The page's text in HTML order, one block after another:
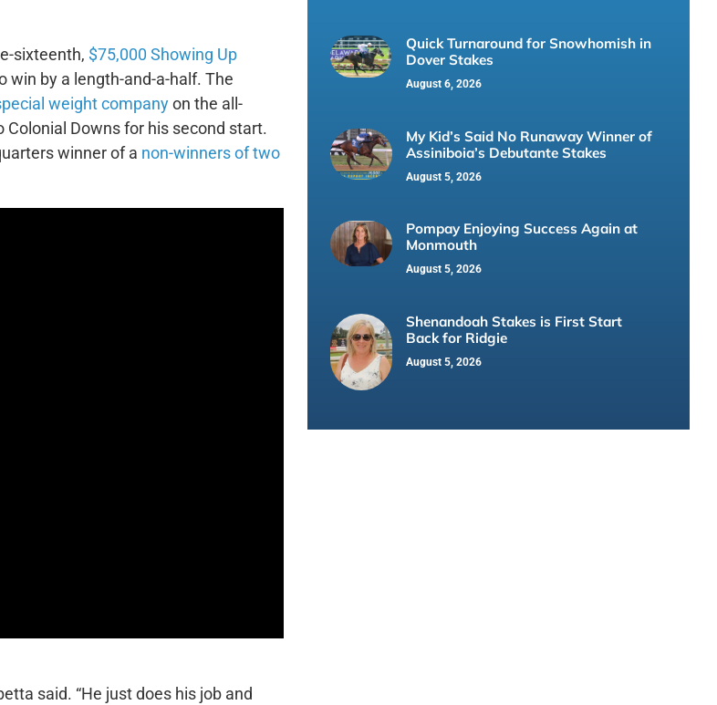
sixteenth, $75,000 Showing Up
by a length-and-a-half. The
weight companyon the all-
Downs for his second start.
winner of a non-winners of two
said. “He just does his job and
Quick Turnaround for Snowhomish in
Dover Stakes
August 6, 2026
My Kid’s Said No Runaway Winner of
Assiniboia’s Debutante Stakes
August 5, 2026
Pompay Enjoying Success Again at
Monmouth
August 5, 2026
Shenandoah Stakes is First Start
Back for Ridgie
August 5, 2026